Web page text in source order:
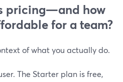
pricing—and how
for a team?
of what you actually do.
The Starter plan is free,